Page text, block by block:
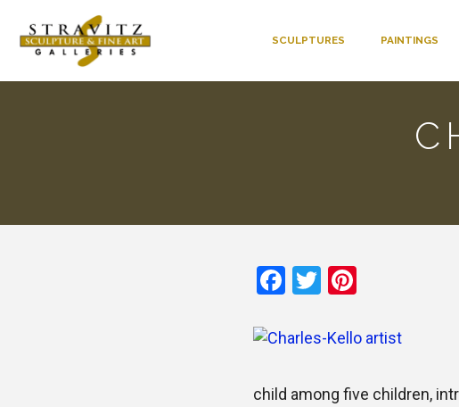
SCULPTURES PAINTINGS
Facebook
TwitterPinterest
child among five children,